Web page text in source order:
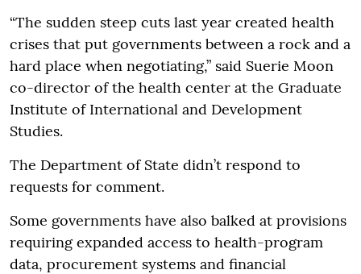
“The sudden steep cuts last year created health
crises that put governments between a rock and a
hard place when negotiating,” said Suerie Moon
co-director of the health center at the Graduate
Institute of International and Development
Studies.
The Department of State didn’t respond to
requests for comment.
Some governments have also balked at provisions
requiring expanded access to health-program
data, procurement systems and financial